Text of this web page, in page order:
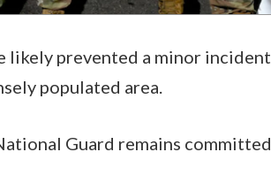
likely prevented a minor
populated area.
Guard remains